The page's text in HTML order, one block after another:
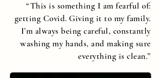
“This is something I am fearful of:
getting Covid. Giving it to my family.
I’m always being careful, constantly
washing my hands, and making sure
everything is clean.”